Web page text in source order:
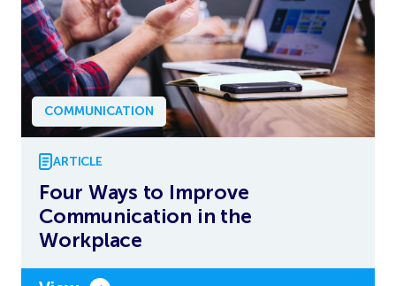
COMMUNICATION
ARTICLE
Four Ways to Improve
Communication in the
Workplace